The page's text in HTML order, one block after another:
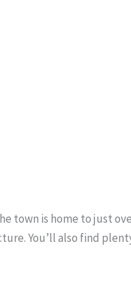
town is home to just
You’ll also find